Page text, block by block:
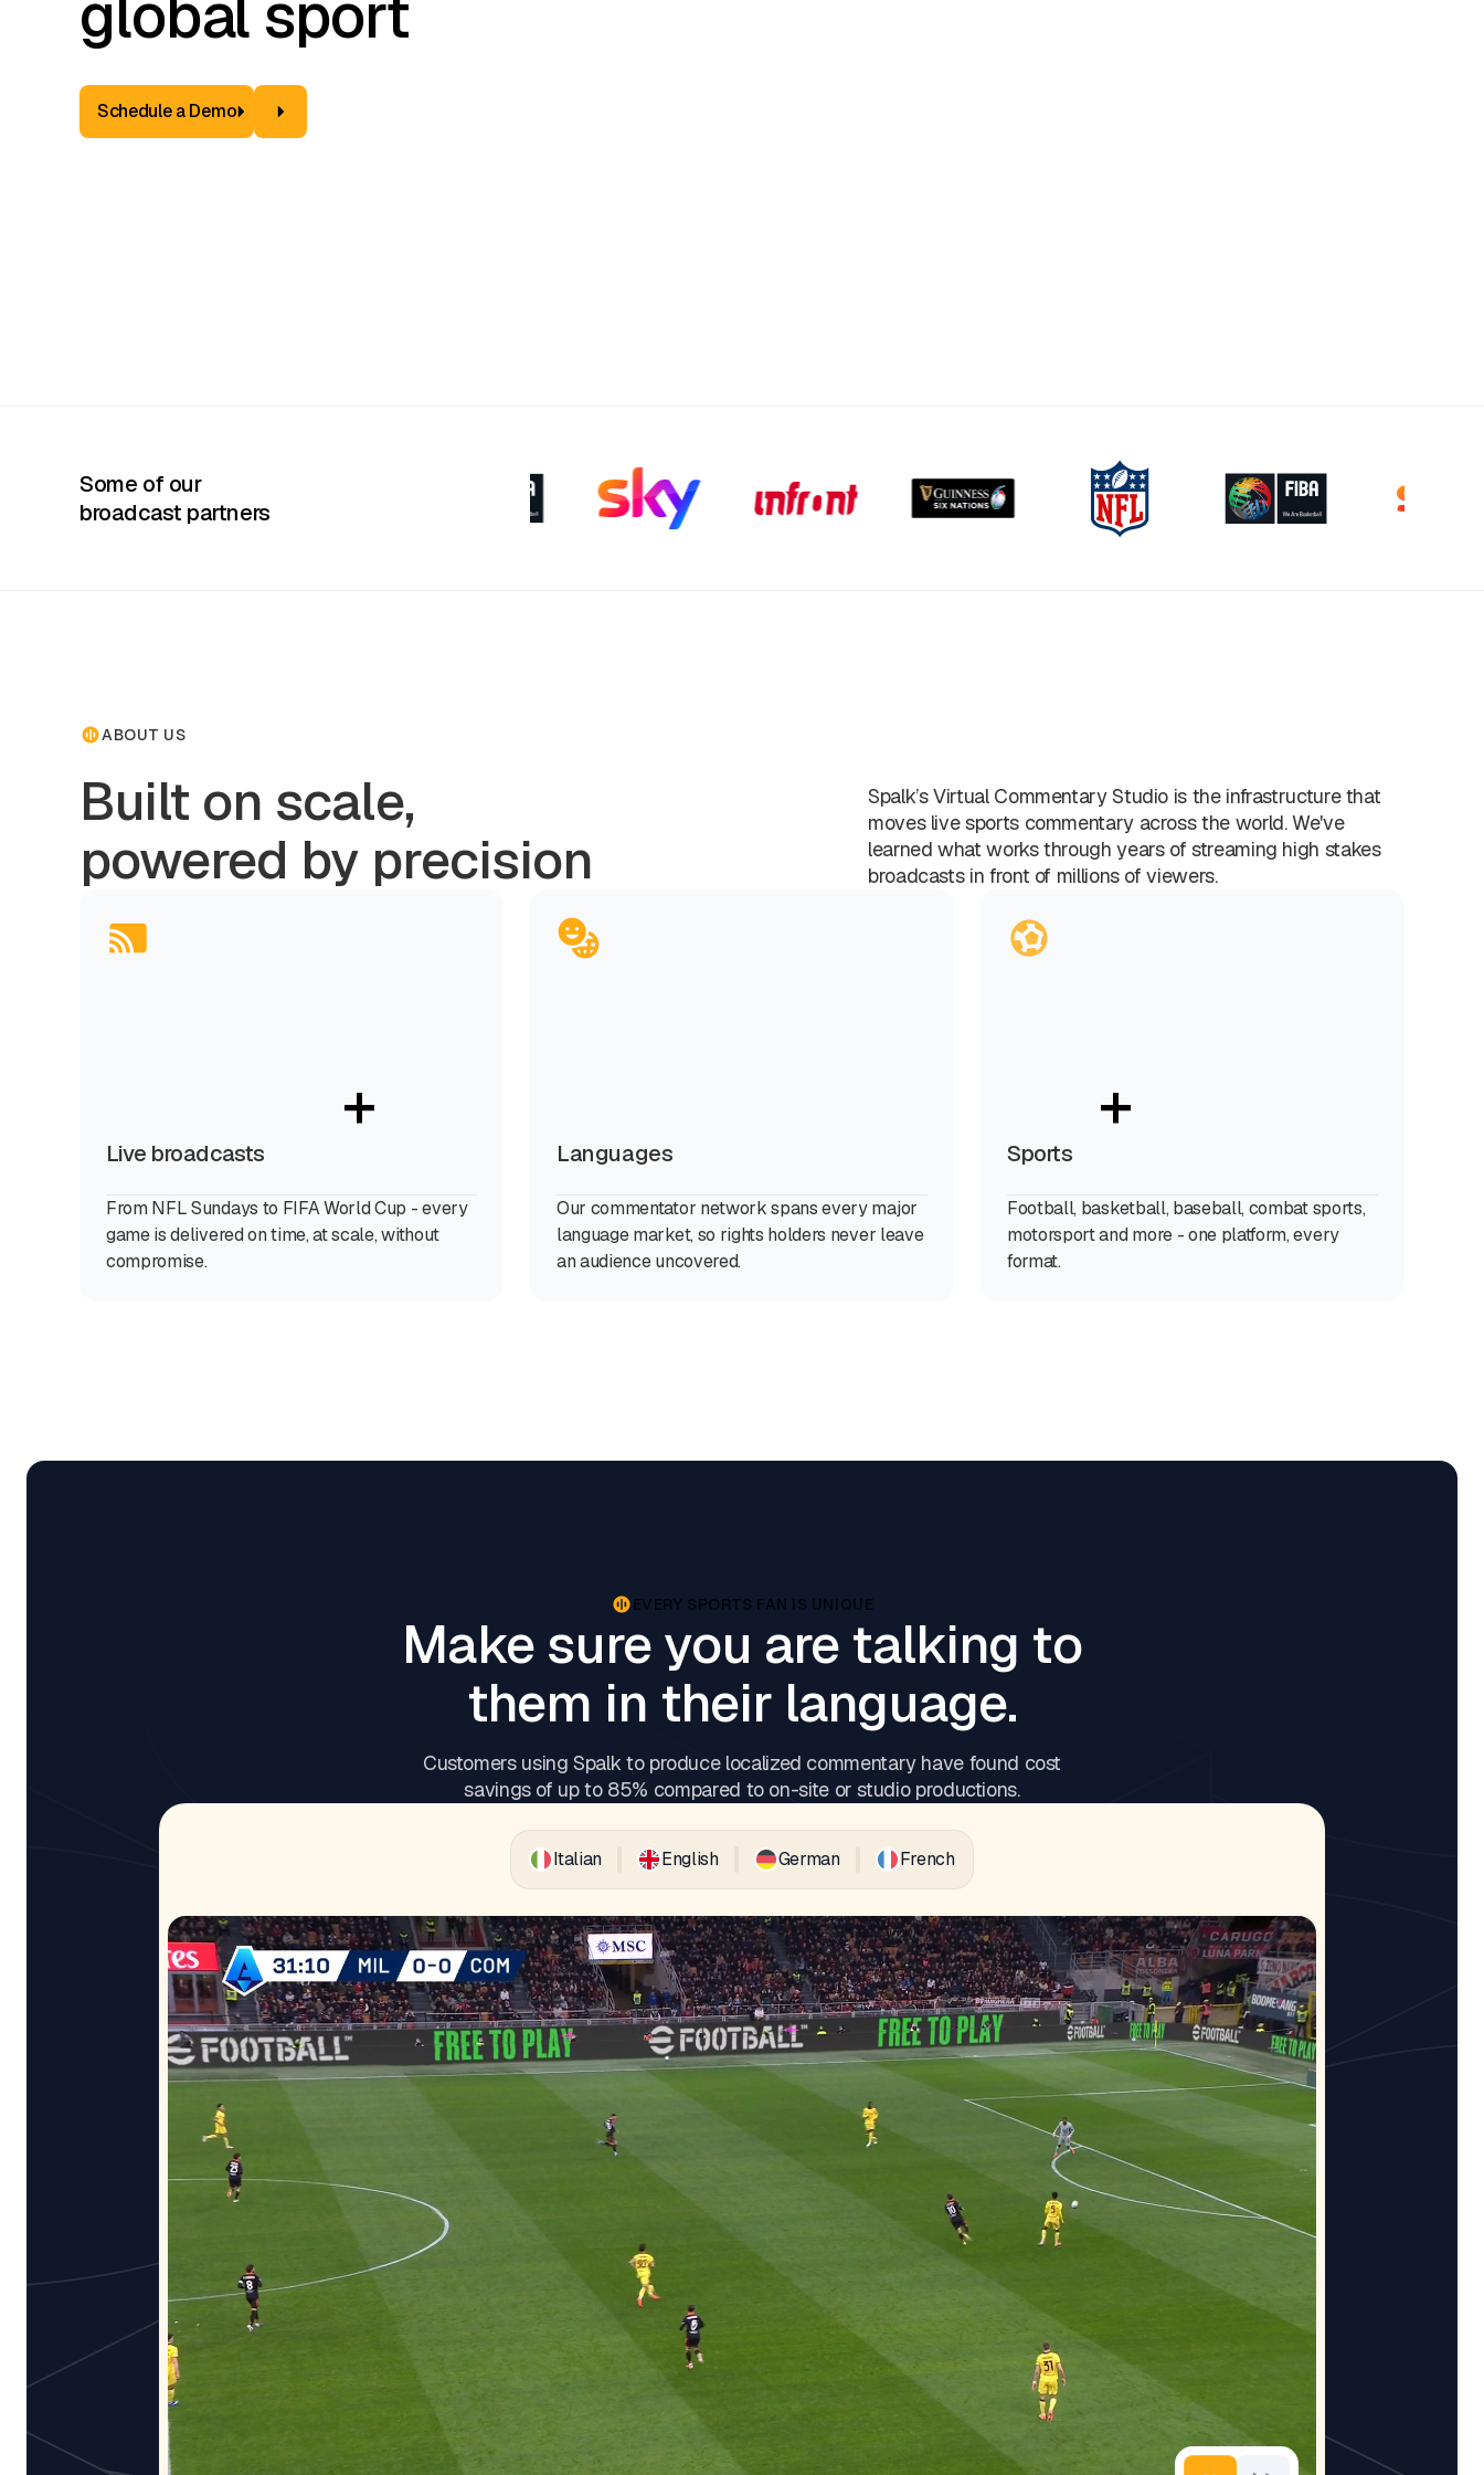
Schedule a Demo
Some of our
broadcast partners
ABOUT US
Built on scale,
powered by precision
Spalk’s Virtual Commentary Studio is the infrastructure that
moves live sports commentary across the world. We've
learned what works through years of streaming high stakes
broadcasts in front of millions of viewers.
+
Live broadcasts
From NFL Sundays to FIFA World Cup - every
game is delivered on time, at scale, without
compromise.
Languages
Our commentator network spans every major
language market, so rights holders never leave
an audience uncovered.
+
Sports
Football, basketball, baseball, combat sports,
motorsport and more - one platform, every
format.
EVERY SPORTS FAN IS UNIQUE
Make sure you are talking to
them in their language.
Customers using Spalk to produce localized commentary have found cost
savings of up to 85% compared to on-site or studio productions.
Italian English German French